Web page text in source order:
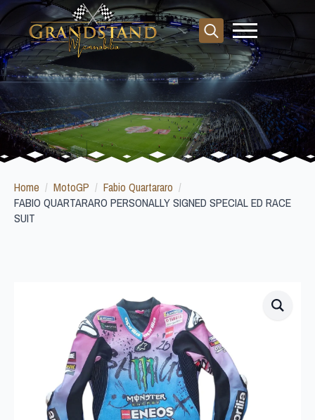
Search
for:
Home MotoGP
Fabio Quartararo
FABIO QUARTARARO PERSONALLY SIGNED SPECIAL ED RACE
SUIT